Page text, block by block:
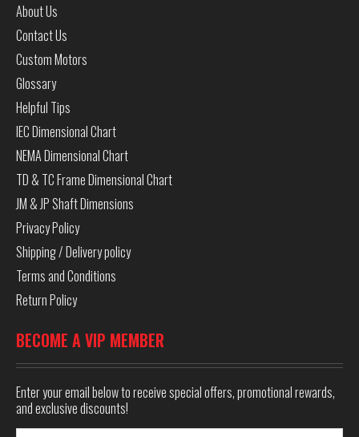
About Us
Contact Us
Custom Motors
Glossary
Helpful Tips
IEC Dimensional Chart
NEMA Dimensional Chart
TD & TC Frame Dimensional Chart
JM & JP Shaft Dimensions
Privacy Policy
Shipping / Delivery policy
Terms and Conditions
Return Policy
BECOME A VIP MEMBER
Enter your email below to receive special offers, promotional rewards,
and exclusive discounts!